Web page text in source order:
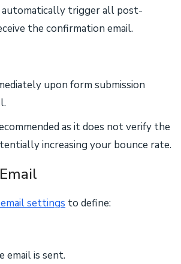
automatically trigger all post-
the confirmation email.
upon form submission
as it does not verify the
increasing your bounce rate.
settings to define:
email is sent.